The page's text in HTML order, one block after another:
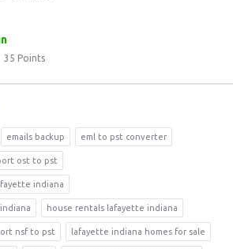
35 Points
emails backup eml to pst converter
ost to pst
indiana
house rentals lafayette indiana
nsf to pst lafayette indiana homes for sale